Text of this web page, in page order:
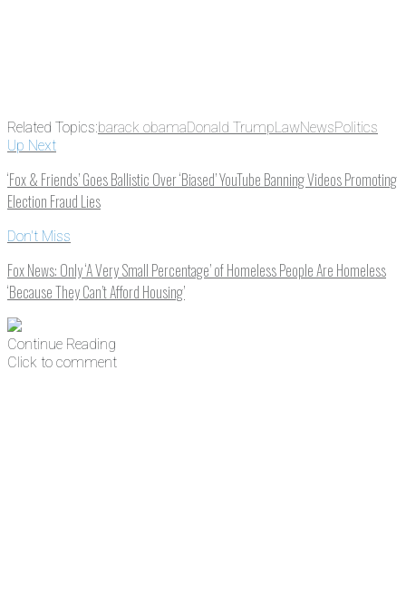
Related Topics:barack obamaDonald TrumpLawNewsPolitics
Up Next
‘Fox & Friends’ Goes Ballistic Over ‘Biased’ YouTube Banning Videos Promoting
Election Fraud Lies
Don't Miss
Fox News: Only ‘A Very Small Percentage’ of Homeless People Are Homeless
‘Because They Can’t Afford Housing’
Continue Reading
Click to comment